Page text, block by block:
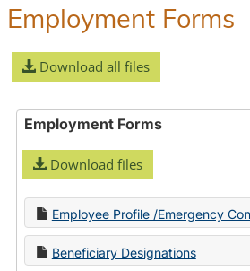
Employment Forms
Download all files
Employment Forms
Download files
Employee Profile /Emergency
Beneficiary Designations